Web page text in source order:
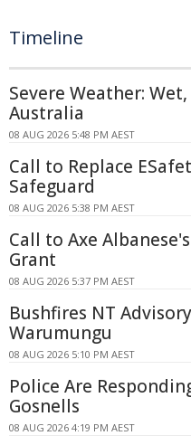
Timeline
Severe Weather:
Australia
08 AUG 2026 5:48 PM AEST
Call to Replace
Safeguard
08 AUG 2026 5:38 PM AEST
Call to Axe
Grant
08 AUG 2026 5:37 PM AEST
Bushfires NT
Warumungu
08 AUG 2026 5:10 PM AEST
Police Are
Gosnells
08 AUG 2026 4:19 PM AEST